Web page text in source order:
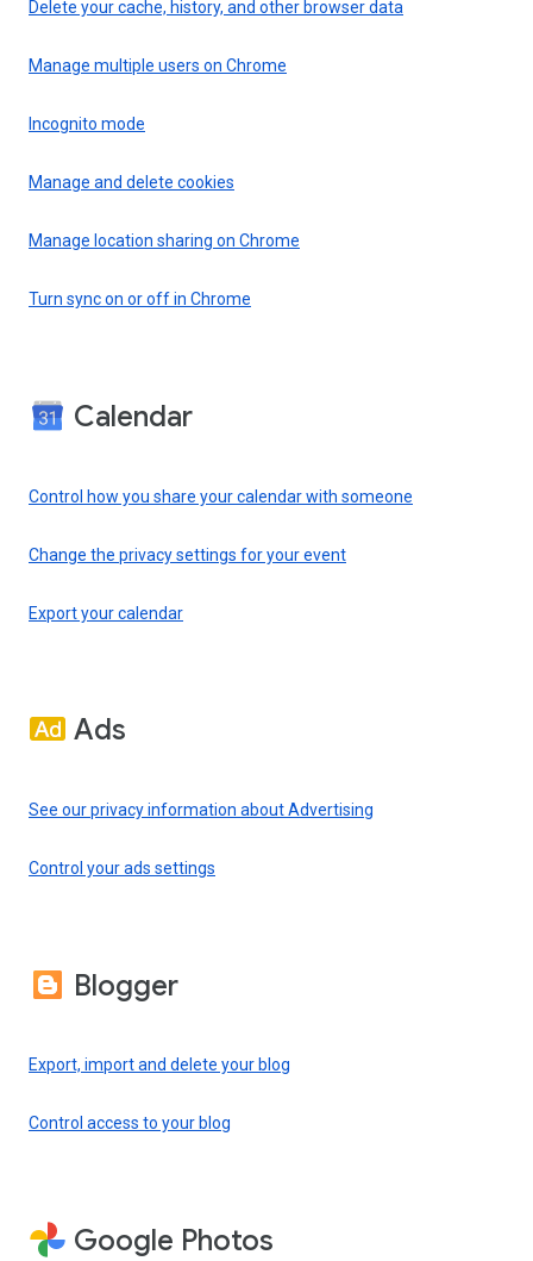
Delete your cache, history, and other browser data
Manage multiple users on Chrome
Incognito mode
Manage and delete cookies
Manage location sharing on Chrome
Turn sync on or off in Chrome
Calendar
Control how you share your calendar with someone
Change the privacy settings for your event
Export your calendar
Ads
See our privacy information about Advertising
Control your ads settings
Blogger
Export, import and delete your blog
Control access to your blog
Google Photos